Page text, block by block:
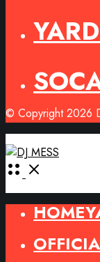
© Copyright 2026
Open